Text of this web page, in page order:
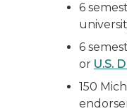
6
6
or U.S.
150